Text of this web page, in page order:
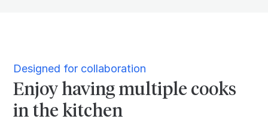
Designed for collaboration
Enjoy having multiple cooks
in the kitchen